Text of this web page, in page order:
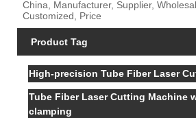
China, Manufacturer, Supplier,
Customized, Price
Product Tag
High-precision Tube Fiber Laser
Tube Fiber Laser Cutting Machine
clamping